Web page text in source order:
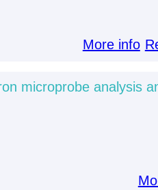
More info
microprobe analysis